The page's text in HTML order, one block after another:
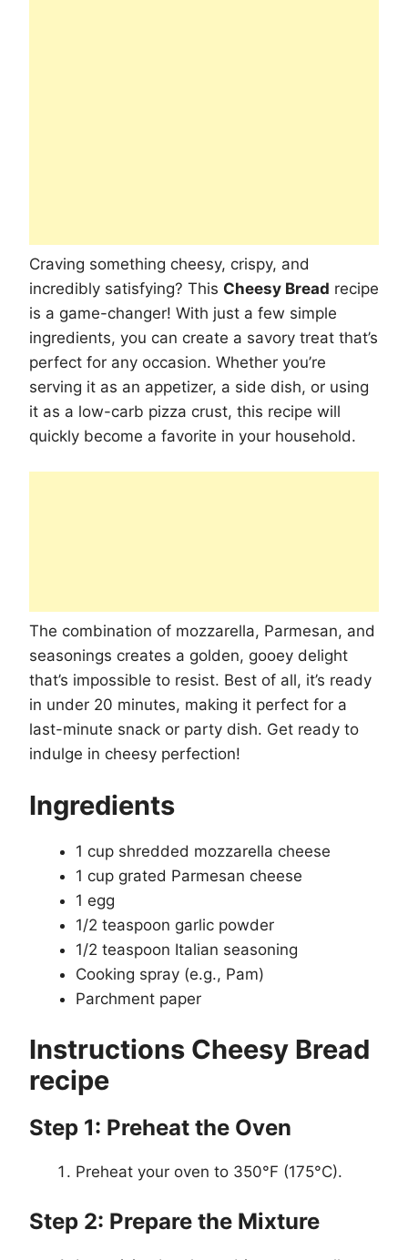
Craving something cheesy, crispy, and
incredibly satisfying? This Cheesy Bread recipe
is a game-changer! With just a few simple
ingredients, you can create a savory treat that’s
perfect for any occasion. Whether you’re
serving it as an appetizer, a side dish, or using
it as a low-carb pizza crust, this recipe will
quickly become a favorite in your household.
The combination of mozzarella, Parmesan, and
seasonings creates a golden, gooey delight
that’s impossible to resist. Best of all, it’s ready
in under 20 minutes, making it perfect for a
last-minute snack or party dish. Get ready to
indulge in cheesy perfection!
Ingredients
1 cup shredded mozzarella cheese
1 cup grated Parmesan cheese
1 egg
1/2 teaspoon garlic powder
1/2 teaspoon Italian seasoning
Cooking spray (e.g., Pam)
Parchment paper
Instructions Cheesy Bread
recipe
Step 1: Preheat the Oven
Preheat your oven to 350°F (175°C).
Step 2: Prepare the Mixture